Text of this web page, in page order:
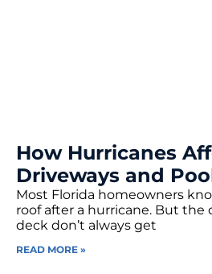
How Hurricanes
Driveways and
Most Florida homeowners
roof after a hurricane. But the
deck don’t always get
READ MORE »